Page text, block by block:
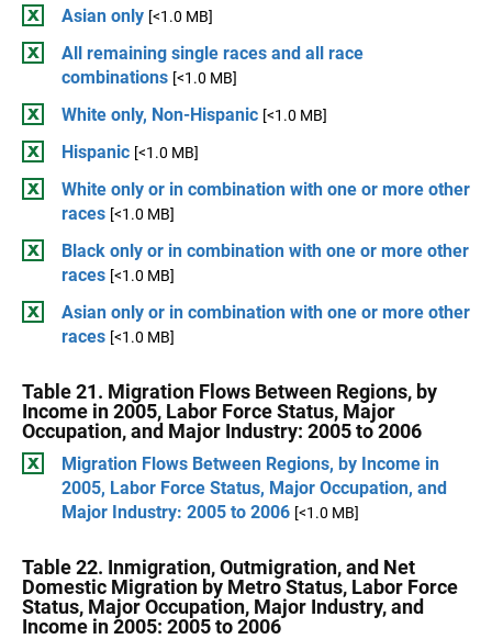
Asian only [<1.0 MB]
All remaining single races and all race
combinations [<1.0 MB]
White only, Non-Hispanic [<1.0 MB]
Hispanic [<1.0 MB]
White only or in combination with one or more other
races [<1.0 MB]
Black only or in combination with one or more other
races [<1.0 MB]
Asian only or in combination with one or more other
races [<1.0 MB]
Table 21. Migration Flows Between Regions, by
Income in 2005, Labor Force Status, Major
Occupation, and Major Industry: 2005 to 2006
Migration Flows Between Regions, by Income in
2005, Labor Force Status, Major Occupation, and
Major Industry: 2005 to 2006 [<1.0 MB]
Table 22. Inmigration, Outmigration, and Net
Domestic Migration by Metro Status, Labor Force
Status, Major Occupation, Major Industry, and
Income in 2005: 2005 to 2006